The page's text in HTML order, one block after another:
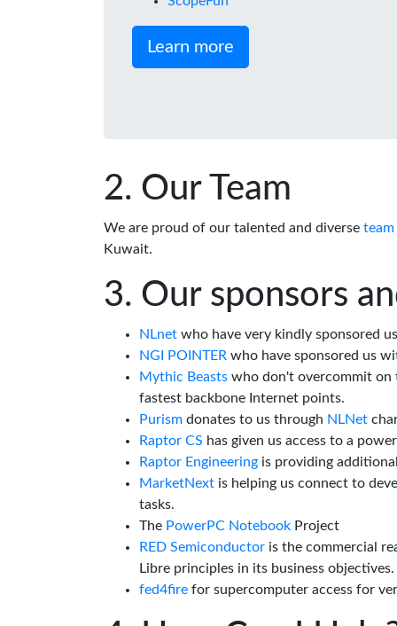
Learn more
Our Team
We are proud of our talented and diverse team
Kuwait.
Our sponsors
NLnet who have very kindly sponsored
NGI POINTER who have sponsored us
Mythic Beasts who don't overcommit on
fastest backbone Internet points.
Purism donates to us through NLNet
Raptor CS has given us access to a
Raptor Engineering is providing
MarketNext is helping us connect to
tasks.
The PowerPC Notebook Project
RED Semiconductor is the commercial
Libre principles in its business objectives.
fed4fire for supercomputer access for